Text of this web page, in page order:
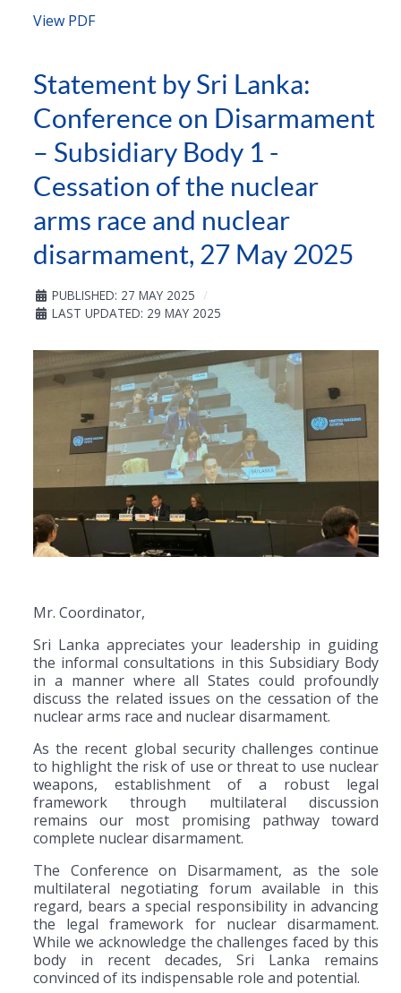
View PDF
Statement by Sri Lanka:
Conference on Disarmament
– Subsidiary Body 1 -
Cessation of the nuclear
arms race and nuclear
disarmament, 27 May 2025
PUBLISHED: 27 MAY 2025
LAST UPDATED: 29 MAY 2025
Mr. Coordinator,
Sri Lanka appreciates your leadership in guiding
the informal consultations in this Subsidiary Body
in a manner where all States could profoundly
discuss the related issues on the cessation of the
nuclear arms race and nuclear disarmament.
As the recent global security challenges continue
to highlight the risk of use or threat to use nuclear
weapons, establishment of a robust legal
framework through multilateral discussion
remains our most promising pathway toward
complete nuclear disarmament.
The Conference on Disarmament, as the sole
multilateral negotiating forum available in this
regard, bears a special responsibility in advancing
the legal framework for nuclear disarmament.
While we acknowledge the challenges faced by this
body in recent decades, Sri Lanka remains
convinced of its indispensable role and potential.